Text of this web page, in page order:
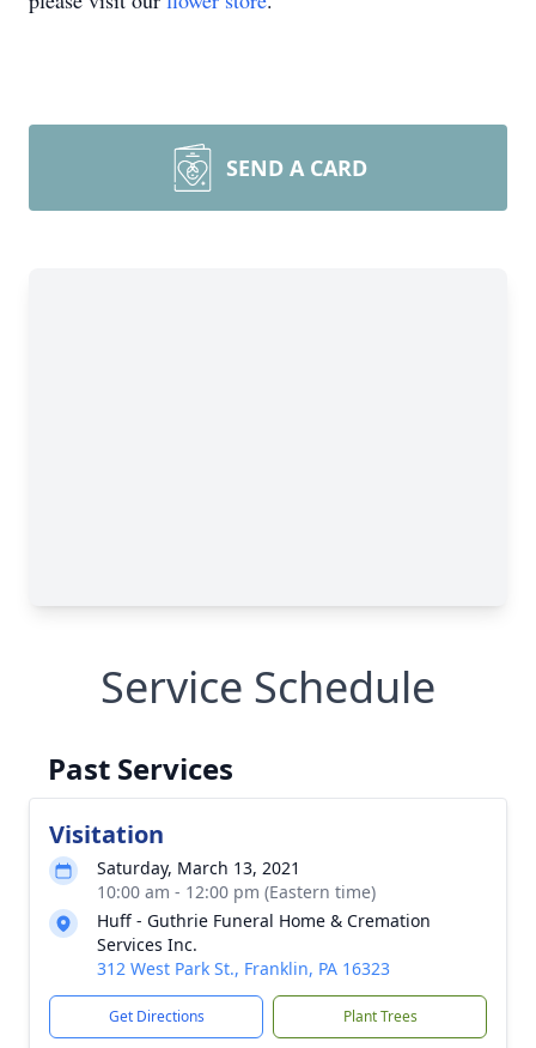
SEND A CARD
Service Schedule
Past Services
Visitation
Saturday, March 13, 2021
10:00 am - 12:00 pm (Eastern time)
Huff - Guthrie Funeral Home & Cremation
Services Inc.
312 West Park St., Franklin, PA 16323
Get Directions Plant Trees